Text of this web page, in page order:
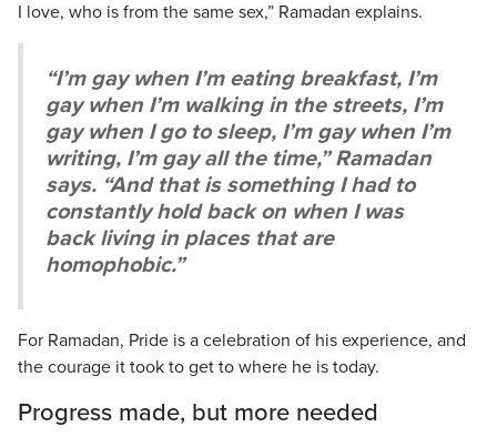
I love, who is from the same sex,” Ramadan explains.
“I’m gay when I’m eating breakfast, I’m
gay when I’m walking in the streets, I’m
gay when I go to sleep, I’m gay when I’m
writing, I’m gay all the time,” Ramadan
says. “And that is something I had to
constantly hold back on when I was
back living in places that are
homophobic.”
For Ramadan, Pride is a celebration of his experience, and
the courage it took to get to where he is today.
Progress made, but more needed